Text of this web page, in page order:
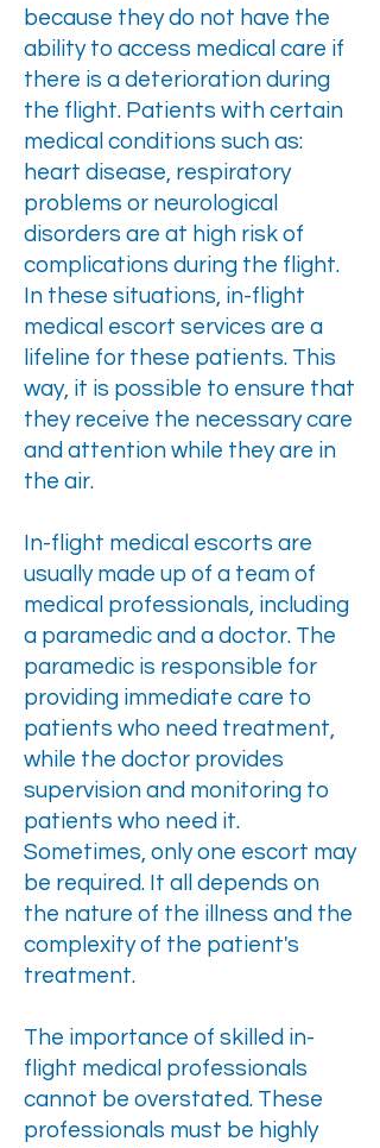
because they do not have the
ability to access medical care if
there is a deterioration during
the flight. Patients with certain
medical conditions such as:
heart disease, respiratory
problems or neurological
disorders are at high risk of
complications during the flight.
In these situations, in-flight
medical escort services are a
lifeline for these patients. This
way, it is possible to ensure that
they receive the necessary care
and attention while they are in
the air.
In-flight medical escorts are
usually made up of a team of
medical professionals, including
a paramedic and a doctor. The
paramedic is responsible for
providing immediate care to
patients who need treatment,
while the doctor provides
supervision and monitoring to
patients who need it.
Sometimes, only one escort may
be required. It all depends on
the nature of the illness and the
complexity of the patient's
treatment.
The importance of skilled in-
flight medical professionals
cannot be overstated. These
professionals must be highly